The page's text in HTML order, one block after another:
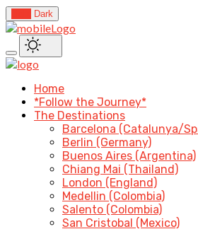
Dark
Home
*Follow the Journey*
The Destinations
Barcelona (Catalunya/
Berlin (Germany)
Buenos Aires (Argentina)
Chiang Mai (Thailand)
London (England)
Medellin (Colombia)
Salento (Colombia)
San Cristobal (Mexico)